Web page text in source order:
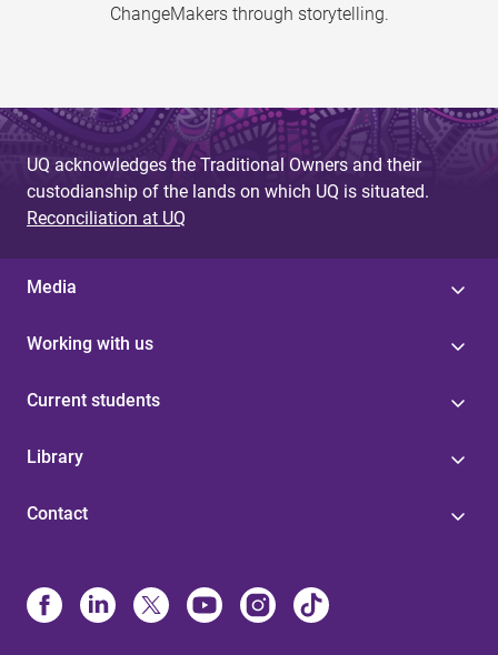
ChangeMakers through storytelling.
UQ acknowledges the Traditional Owners and their
custodianship of the lands on which UQ is situated.
Reconciliation at UQ
Media
Working with us
Current students
Library
Contact